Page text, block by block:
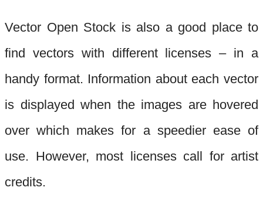
Vector Open Stock is also a good place to
find vectors with different licenses – in a
handy format. Information about each vector
is displayed when the images are hovered
over which makes for a speedier ease of
use. However, most licenses call for artist
credits.